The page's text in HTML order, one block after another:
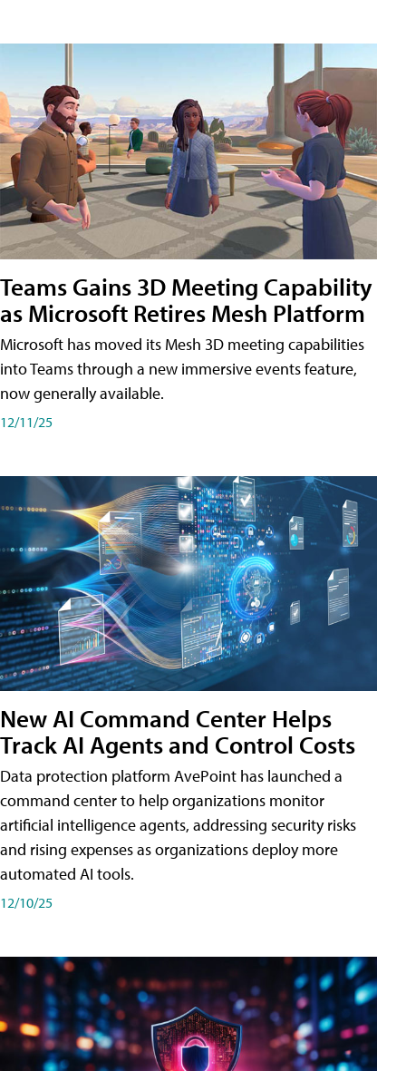
Teams Gains 3D Meeting Capability
as Microsoft Retires Mesh Platform
Microsoft has moved its Mesh 3D meeting capabilities
into Teams through a new immersive events feature,
now generally available.
12/11/25
New AI Command Center Helps
Track AI Agents and Control Costs
Data protection platform AvePoint has launched a
command center to help organizations monitor
artificial intelligence agents, addressing security risks
and rising expenses as organizations deploy more
automated AI tools.
12/10/25